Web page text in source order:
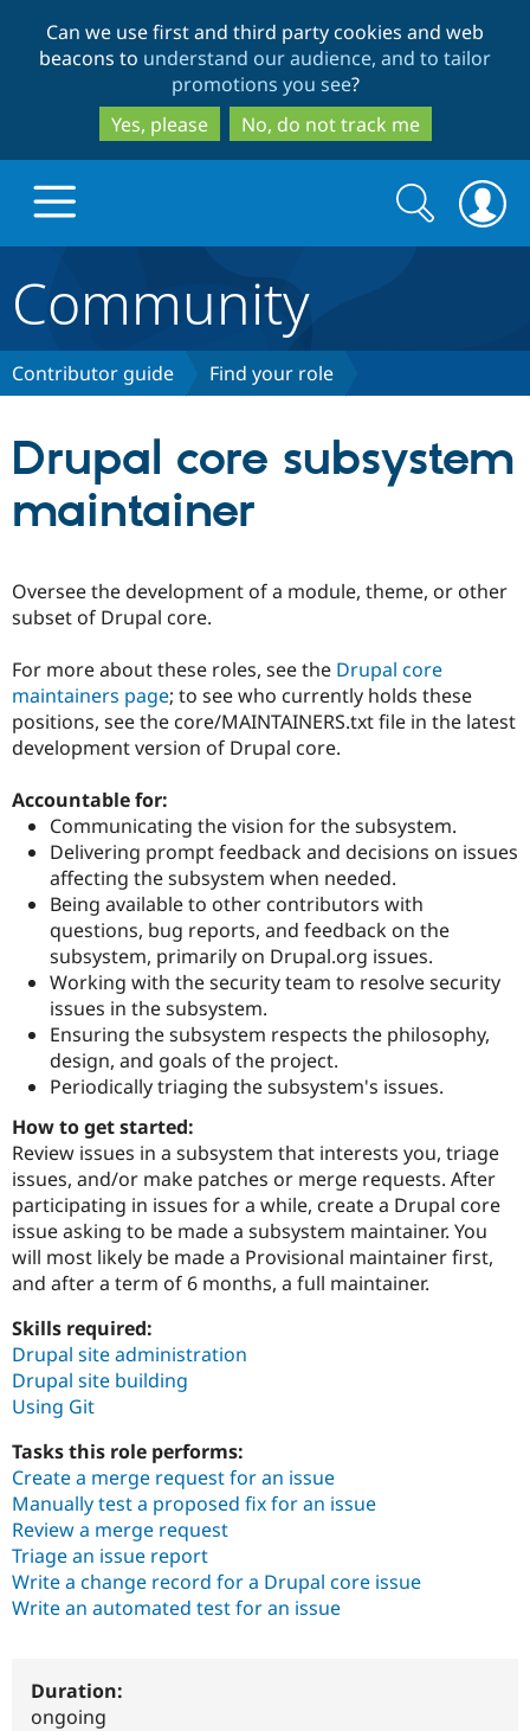
to
main
content
to
search
Can we use first and third party cookies and web
beacons to understand our audience, and to tailor
promotions you see?
Yes, please
No, do not track me
Discover Drupal
Drupal Core
Drupal AI
Case
Drupal for
Drupal for
Drupal for
eCommerce
Drupal for
Healthcare
Build with Drupal
Getting
Developer
Drupal
Guide
Drupal
Modules
Themes
Security
Partners & Services
Find a
Become a
Certified
Provider
Find a
Partner
Find
Drupal
Community
About the
Community
DrupalCon
Events
News &
Forum
Slack
Support Drupal
Donate
Become a
Maker
Drupal
Get Started
Try Drupal CMS
Try Hosting
Search
form
Search
Community
Contributor guide Find your role
Drupal core subsystem
maintainer
Oversee the development of a module, theme, or other
subset of Drupal core.
For more about these roles, see the Drupal core
maintainers page; to see who currently holds these
positions, see the core/MAINTAINERS.txt file in the latest
development version of Drupal core.
Accountable for:
Communicating the vision for the subsystem.
Delivering prompt feedback and decisions on issues
affecting the subsystem when needed.
Being available to other contributors with
questions, bug reports, and feedback on the
subsystem, primarily on Drupal.org issues.
Working with the security team to resolve security
issues in the subsystem.
Ensuring the subsystem respects the philosophy,
design, and goals of the project.
Periodically triaging the subsystem's issues.
How to get started:
Review issues in a subsystem that interests you, triage
issues, and/or make patches or merge requests. After
participating in issues for a while, create a Drupal core
issue asking to be made a subsystem maintainer. You
will most likely be made a Provisional maintainer first,
and after a term of 6 months, a full maintainer.
Skills required:
Drupal site administration
Drupal site building
Using Git
Tasks this role performs:
Create a merge request for an issue
Manually test a proposed fix for an issue
Review a merge request
Triage an issue report
Write a change record for a Drupal core issue
Write an automated test for an issue
Duration:
ongoing